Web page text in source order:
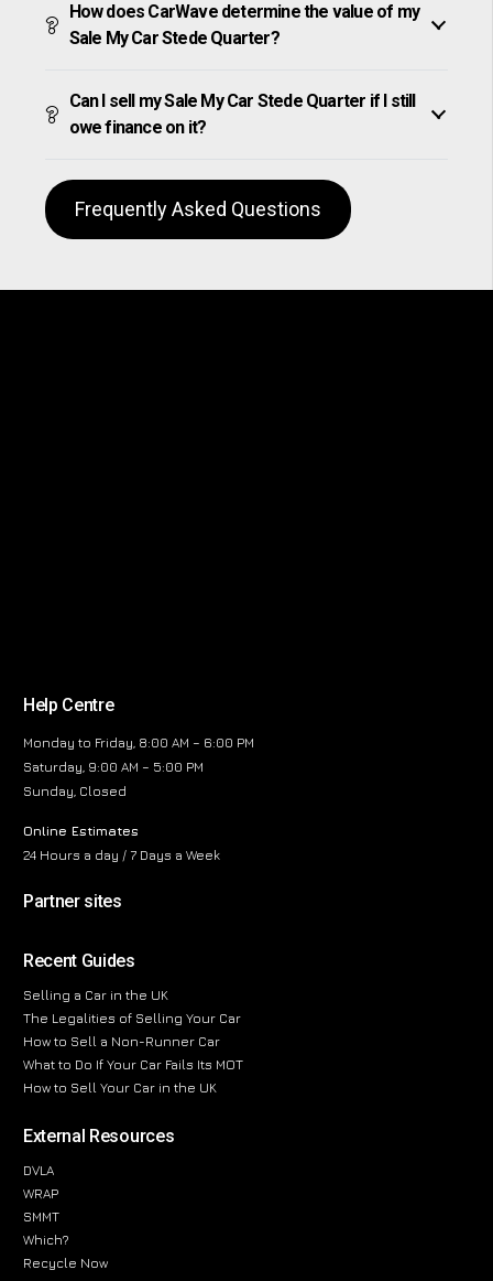
How does CarWave determine the value of my
Sale My Car Stede Quarter?
Can I sell my Sale My Car Stede Quarter if I still
owe finance on it?
Frequently Asked Questions
Help Centre
Monday to Friday, 8:00 AM – 6:00 PM
Saturday, 9:00 AM – 5:00 PM
Sunday, Closed
Online Estimates
24 Hours a day / 7 Days a Week
Partner sites
Recent Guides
Selling a Car in the UK
The Legalities of Selling Your Car
How to Sell a Non-Runner Car
What to Do If Your Car Fails Its MOT
How to Sell Your Car in the UK
External Resources
DVLA
WRAP
SMMT
Which?
Recycle Now